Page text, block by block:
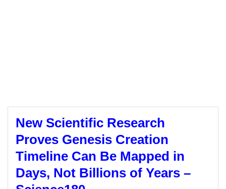
New Scientific Research
Proves Genesis Creation
Timeline Can Be Mapped in
Days, Not Billions of Years –